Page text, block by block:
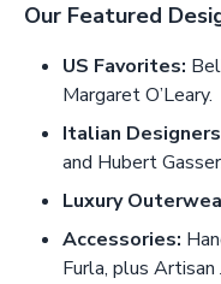
Our Featured
US Favorites:
Margaret O’Leary.
Italian
and Hubert
Luxury
Accessories:
Furla, plus Artisan